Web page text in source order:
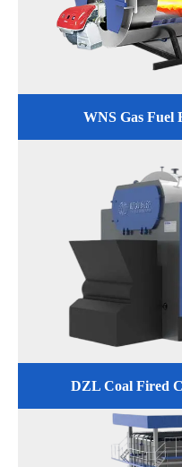
WNS Gas Fuel
DZL Coal Fired